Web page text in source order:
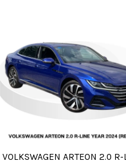
VOLKSWAGEN ARTEON 2.0